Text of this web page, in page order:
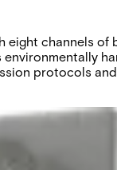
eight channels
protocols